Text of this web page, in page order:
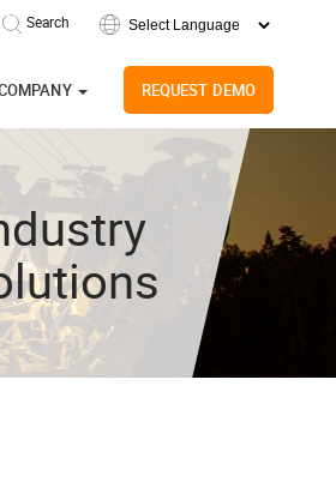
REQUEST DEMO